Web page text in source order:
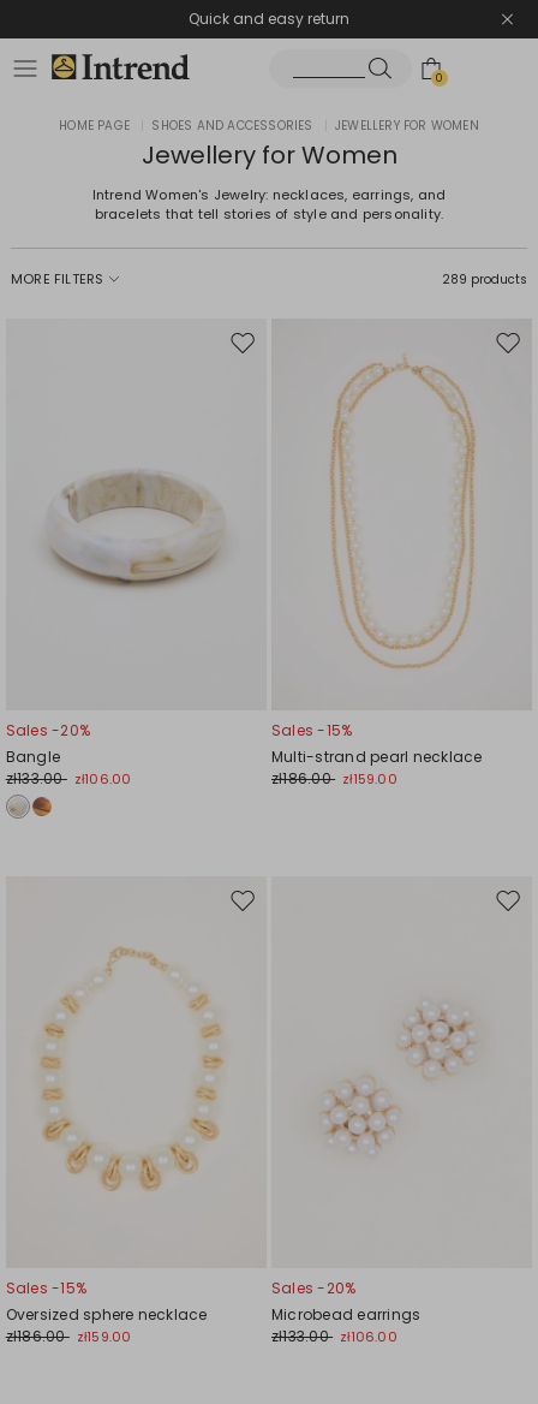
Quick and easy return
0
HOME PAGE SHOES AND ACCESSORIES JEWELLERY FOR WOMEN
Jewellery for Women
Intrend Women's Jewelry: necklaces, earrings, and
bracelets that tell stories of style and personality.
MORE FILTERS 289 products
Move
Sales -20%
Bangle
zł133.00 zł106.00
Sales -15%
Multi-strand pearl necklace
zł186.00 zł159.00
Move
Sales -15%
Oversized sphere necklace
zł186.00 zł159.00
Sales -20%
Microbead earrings
zł133.00 zł106.00